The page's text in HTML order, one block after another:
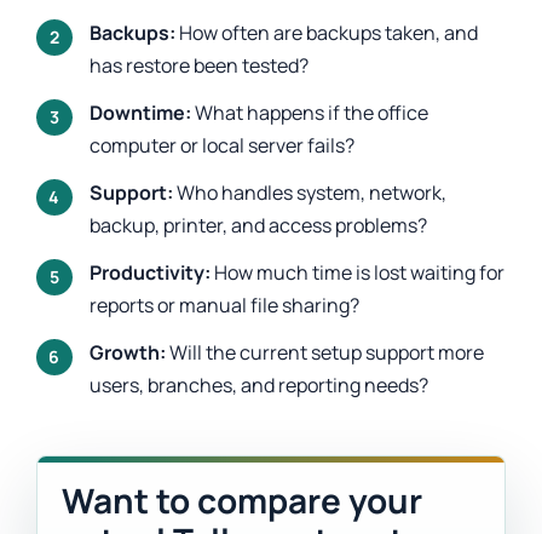
Backups: How often are backups taken, and
has restore been tested?
Downtime:What happens if the office
computer or local server fails?
Support:Who handles system, network,
backup, printer, and access problems?
Productivity: How much time is lost waiting for
reports or manual file sharing?
Growth:Will the current setup support more
users, branches, and reporting needs?
Want to compare your